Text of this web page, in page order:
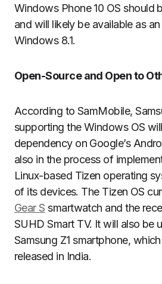
Windows Phone 10 OS should
and will likely be available as
Windows 8.1.
Open-Source and Open to
According to SamMobile,
supporting the Windows OS
dependency on Google’s
also in the process of
Linux-based Tizen operating
of its devices. The Tizen OS
Gear S smartwatch and the
SUHD Smart TV. It will also be
Samsung Z1 smartphone,
released in India.